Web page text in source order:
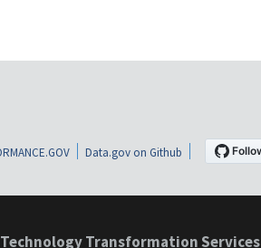
Data.gov on Github
Technology Transformation Services